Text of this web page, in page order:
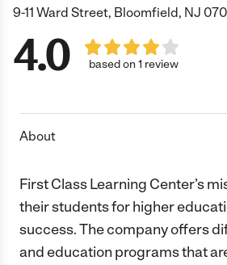
9-11 Ward Street, Bloomfield, NJ
4.0 based on 1 review
About
First Class Learning Center’s
their students for higher
success. The company offers
and education programs that